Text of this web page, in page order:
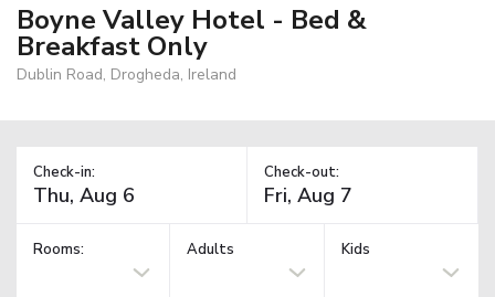
Boyne Valley Hotel - Bed &
Breakfast Only
Dublin Road, Drogheda, Ireland
Check-in: Check-out:
Rooms: Adults Kids